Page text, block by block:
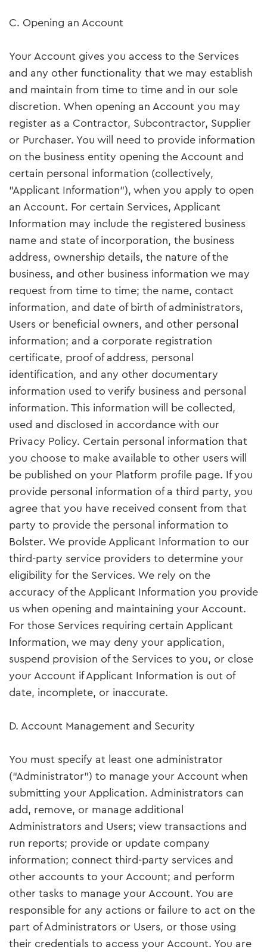
C. Opening an Account
Your Account gives you access to the Services
and any other functionality that we may establish
and maintain from time to time and in our sole
discretion. When opening an Account you may
register as a Contractor, Subcontractor, Supplier
or Purchaser. You will need to provide information
on the business entity opening the Account and
certain personal information (collectively,
"Applicant Information"), when you apply to open
an Account. For certain Services, Applicant
Information may include the registered business
name and state of incorporation, the business
address, ownership details, the nature of the
business, and other business information we may
request from time to time; the name, contact
information, and date of birth of administrators,
Users or beneficial owners, and other personal
information; and a corporate registration
certificate, proof of address, personal
identification, and any other documentary
information used to verify business and personal
information. This information will be collected,
used and disclosed in accordance with our
Privacy Policy. Certain personal information that
you choose to make available to other users will
be published on your Platform profile page. If you
provide personal information of a third party, you
agree that you have received consent from that
party to provide the personal information to
Bolster. We provide Applicant Information to our
third-party service providers to determine your
eligibility for the Services. We rely on the
accuracy of the Applicant Information you provide
us when opening and maintaining your Account.
For those Services requiring certain Applicant
Information, we may deny your application,
suspend provision of the Services to you, or close
your Account if Applicant Information is out of
date, incomplete, or inaccurate.
D. Account Management and Security
You must specify at least one administrator
(“Administrator”) to manage your Account when
submitting your Application. Administrators can
add, remove, or manage additional
Administrators and Users; view transactions and
run reports; provide or update company
information; connect third-party services and
other accounts to your Account; and perform
other tasks to manage your Account. You are
responsible for any actions or failure to act on the
part of Administrators or Users, or those using
their credentials to access your Account. You are